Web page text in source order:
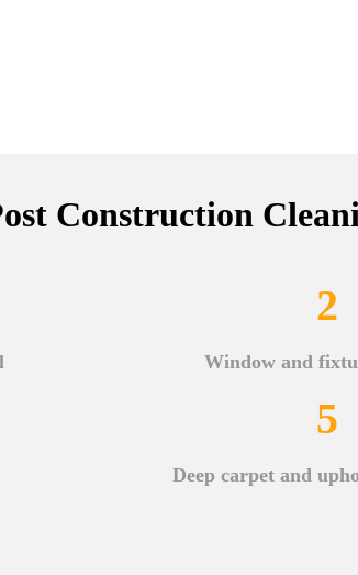
Construction
2
Window and
5
Deep carpet and